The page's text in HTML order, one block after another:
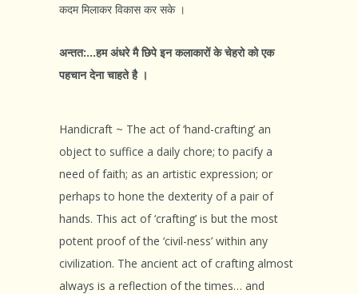
कदम मिलाकर विकास कर सके ।
अन्तत:…हम अंधरे मै छिपे इन कलाकारों के चेहरो को एक
पहचान देना चाहते है ।
Handicraft ~ The act of ‘hand-crafting’ an
object to suffice a daily chore; to pacify a
need of faith; as an artistic expression; or
perhaps to hone the dexterity of a pair of
hands. This act of ‘crafting’ is but the most
potent proof of the ‘civil-ness’ within any
civilization. The ancient act of crafting almost
always is a reflection of the times… and